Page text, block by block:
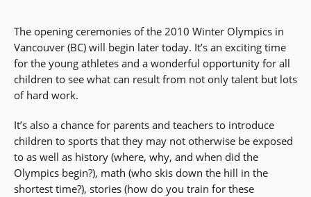
The opening ceremonies of the 2010 Winter Olympics in
Vancouver (BC) will begin later today. It’s an exciting time
for the young athletes and a wonderful opportunity for all
children to see what can result from not only talent but lots
of hard work.
It’s also a chance for parents and teachers to introduce
children to sports that they may not otherwise be exposed
to as well as history (where, why, and when did the
Olympics begin?), math (who skis down the hill in the
shortest time?), stories (how do you train for these